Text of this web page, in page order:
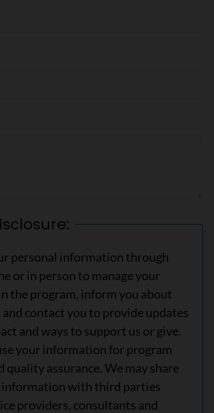
personal information through
or in person to manage your
the program, inform you about
contact you to provide updates
and ways to support us or give.
your information for program
quality assurance. We may share
information with third parties
providers, consultants and